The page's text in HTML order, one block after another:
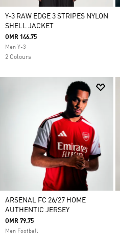
Y-3 RAW EDGE 3 STRIPES NYLON
SHELL JACKET
OMR 146.75
Men Y-3
2 Colours
ARSENAL FC 26/27 HOME
AUTHENTIC JERSEY
OMR 79.75
Men Football